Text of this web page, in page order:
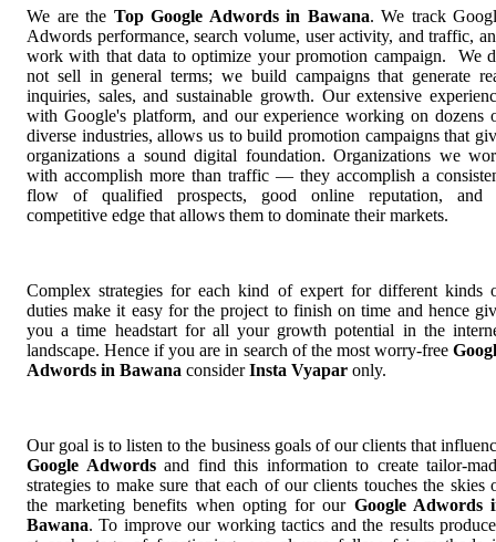
We are the Top Google Adwords in Bawana. We track
Adwords performance, search volume, user activity, and traffic,
work with that data to optimize your promotion campaign. We
not sell in general terms; we build campaigns that generate
inquiries, sales, and sustainable growth. Our extensive
with Google's platform, and our experience working on dozens
diverse industries, allows us to build promotion campaigns that
organizations a sound digital foundation. Organizations we
with accomplish more than traffic — they accomplish a
flow of qualified prospects, good online reputation, and
competitive edge that allows them to dominate their markets.
Complex strategies for each kind of expert for different kinds
duties make it easy for the project to finish on time and hence
you a time headstart for all your growth potential in the
landscape. Hence if you are in search of the most worry-free
Adwords in Bawana considerInsta Vyapar only.
Our goal is to listen to the business goals of our clients that
Google Adwordsand find this information to create tailor-
strategies to make sure that each of our clients touches the skies
the marketing benefits when opting for our Google Adwords
Bawana. To improve our working tactics and the results